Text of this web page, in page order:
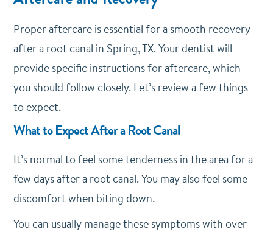
Proper aftercare is essential for a smooth recovery
after a root canal in Spring, TX. Your dentist will
provide specific instructions for aftercare, which
you should follow closely. Let’s review a few things
to expect.
What to Expect After a Root Canal
It’s normal to feel some tenderness in the area for a
few days after a root canal. You may also feel some
discomfort when biting down.
You can usually manage these symptoms with over-